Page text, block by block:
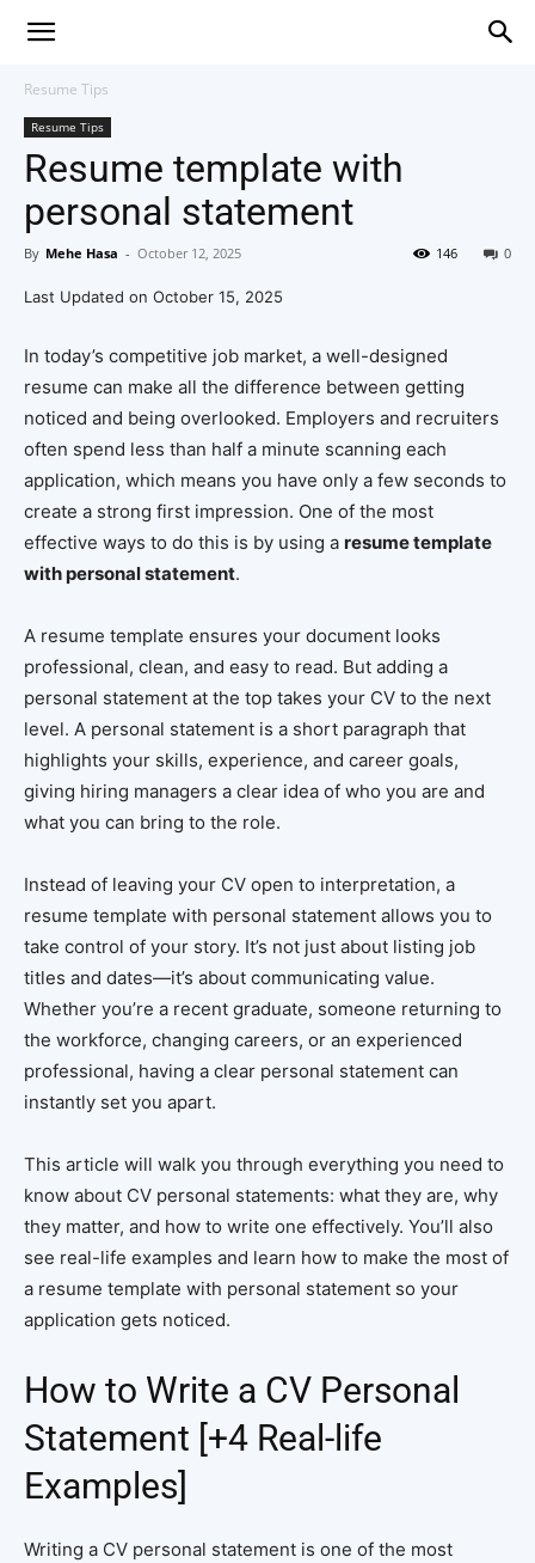
Resume Tips
Resume Tips
Resume template with
personal statement
By Mehe Hasa - October 12, 2025 0
146
Last Updated on October 15, 2025
In today’s competitive job market, a well-designed
resume can make all the difference between getting
noticed and being overlooked. Employers and recruiters
often spend less than half a minute scanning each
application, which means you have only a few seconds to
create a strong first impression. One of the most
effective ways to do this is by using a resume template
with personal statement.
A resume template ensures your document looks
professional, clean, and easy to read. But adding a
personal statement at the top takes your CV to the next
level. A personal statement is a short paragraph that
highlights your skills, experience, and career goals,
giving hiring managers a clear idea of who you are and
what you can bring to the role.
Instead of leaving your CV open to interpretation, a
resume template with personal statement allows you to
take control of your story. It’s not just about listing job
titles and dates—it’s about communicating value.
Whether you’re a recent graduate, someone returning to
the workforce, changing careers, or an experienced
professional, having a clear personal statement can
instantly set you apart.
This article will walk you through everything you need to
know about CV personal statements: what they are, why
they matter, and how to write one effectively. You’ll also
see real-life examples and learn how to make the most of
a resume template with personal statement so your
application gets noticed.
How to Write a CV Personal
Statement [+4 Real-life
Examples]
Writing a CV personal statement is one of the most